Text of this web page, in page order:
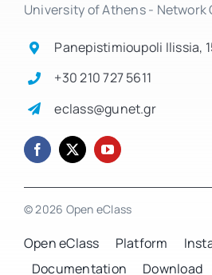
University of Athens - Network
Panepistimioupoli Ilissia,
+30 210 727 5611
eclass@gunet.gr
© 2026 Open eClass
Open eClass Platform
Documentation
Download